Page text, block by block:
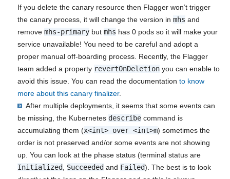
If you delete the canary resource then Flagger won’t trigger
the canary process, it will change the version in mhs and
remove mhs-primarybut mhs has 0 pods so it will make your
service unavailable! You need to be careful and adopt a
proper manual off-boarding process. Recently, the Flagger
team added a property revertOnDeletionyou can enable to
avoid this issue. You can read the documentation to know
more about this canary finalizer.
After multiple deployments, it seems that some events can
be missing, the Kubernetes describecommand is
accumulating them (x<int> over <int>m) sometimes the
order is not preserved and/or some events are not showing
up. You can look at the phase status (terminal status are
Initialized, Succeeded and Failed). The best is to look